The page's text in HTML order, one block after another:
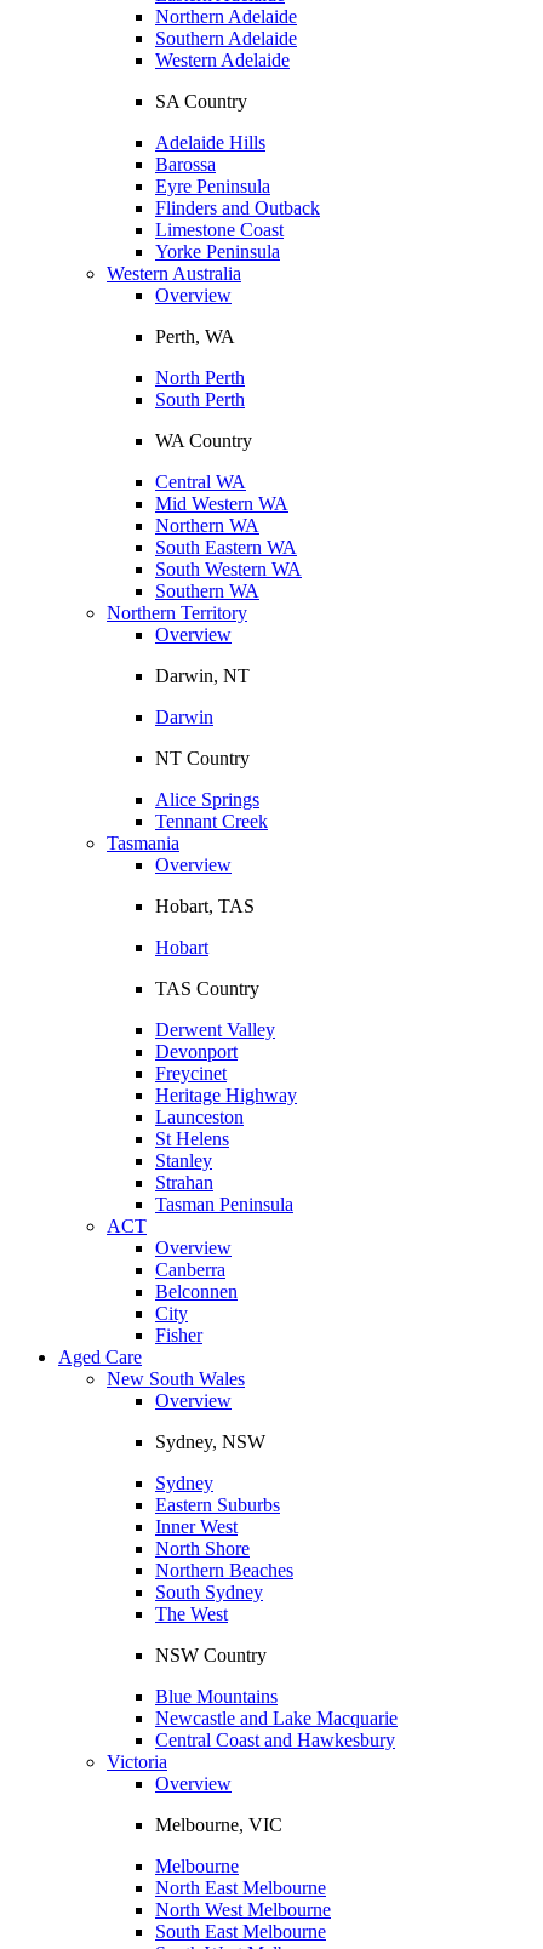
Northern Adelaide
Southern Adelaide
Western Adelaide
SA Country
Adelaide Hills
Barossa
Eyre Peninsula
Flinders and Outback
Limestone Coast
Yorke Peninsula
Western Australia
Overview
Perth, WA
North Perth
South Perth
WA Country
Central WA
Mid Western WA
Northern WA
South Eastern WA
South Western WA
Southern WA
Northern Territory
Overview
Darwin, NT
Darwin
NT Country
Alice Springs
Tennant Creek
Tasmania
Overview
Hobart, TAS
Hobart
TAS Country
Derwent Valley
Devonport
Freycinet
Heritage Highway
Launceston
St Helens
Stanley
Strahan
Tasman Peninsula
ACT
Overview
Canberra
Belconnen
City
Fisher
Aged Care
New South Wales
Overview
Sydney, NSW
Sydney
Eastern Suburbs
Inner West
North Shore
Northern Beaches
South Sydney
The West
NSW Country
Blue Mountains
Newcastle and Lake Macquarie
Central Coast and Hawkesbury
Victoria
Overview
Melbourne, VIC
Melbourne
North East Melbourne
North West Melbourne
South East Melbourne